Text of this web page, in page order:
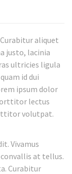
aliquet
justo, lacinia
ultricies ligula
id dui
ipsum dolor
lectus
volutpat.
Vivamus
at tellus.
Curabitur